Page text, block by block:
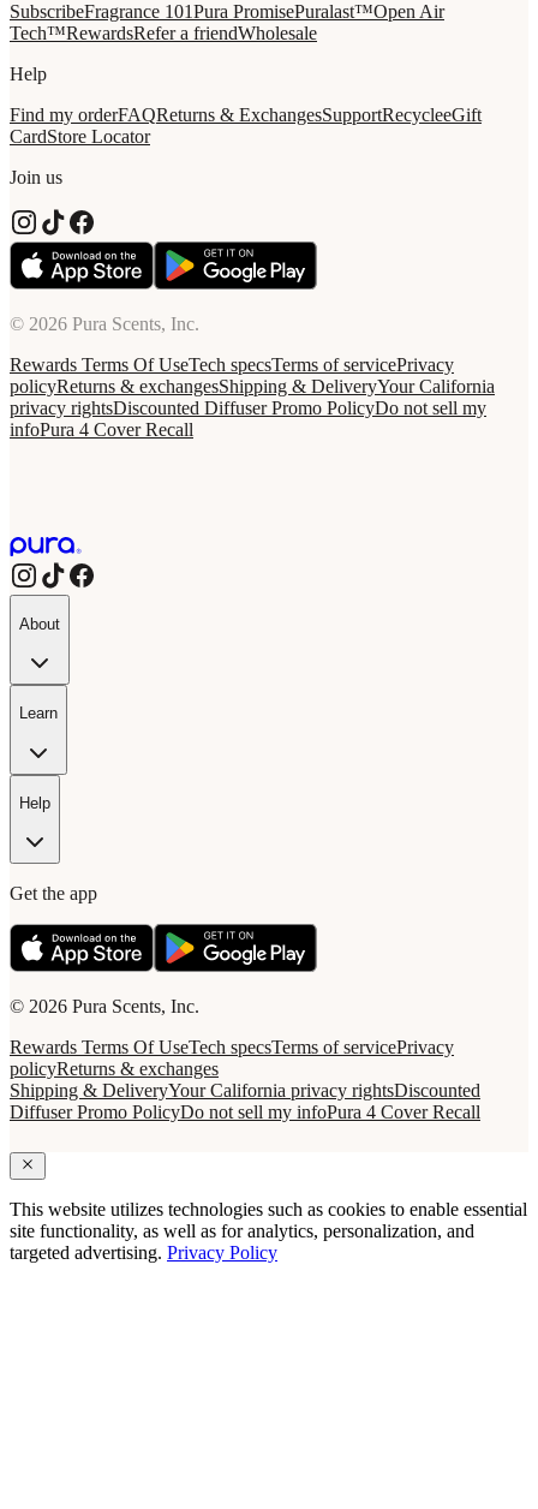
SubscribeFragrance 101Pura PromisePuralast™Open Air
Tech™RewardsRefer a friendWholesale
Help
Find my orderFAQReturns & ExchangesSupportRecycleeGift
CardStore Locator
Join us
© 2026 Pura Scents, Inc.
Rewards Terms Of UseTech specsTerms of servicePrivacy
policyReturns & exchangesShipping & DeliveryYour California
privacy rightsDiscounted Diffuser Promo PolicyDo not sell my
infoPura 4 Cover Recall
About
Learn
Help
Get the app
© 2026 Pura Scents, Inc.
Rewards Terms Of UseTech specsTerms of servicePrivacy
policyReturns & exchanges
Shipping & DeliveryYour California privacy rightsDiscounted
Diffuser Promo PolicyDo not sell my infoPura 4 Cover Recall
This website utilizes technologies such as cookies to enable essential
site functionality, as well as for analytics, personalization, and
targeted advertising. Privacy Policy